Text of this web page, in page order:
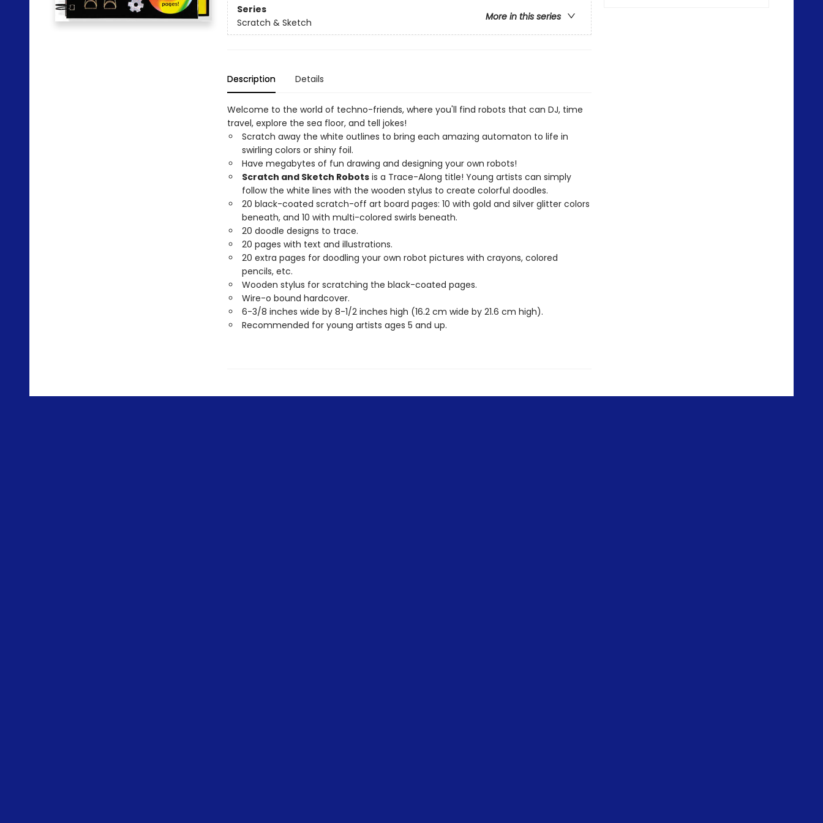
Series
More in this series
Scratch & Sketch
Description Details
Welcome to the world of techno-friends, where you'll find robots that can DJ, time
travel, explore the sea floor, and tell jokes!
Scratch away the white outlines to bring each amazing automaton to life in
swirling colors or shiny foil.
Have megabytes of fun drawing and designing your own robots!
Scratch and Sketch Robotsis a Trace-Along title! Young artists can simply
follow the white lines with the wooden stylus to create colorful doodles.
20 black-coated scratch-off art board pages: 10 with gold and silver glitter colors
beneath, and 10 with multi-colored swirls beneath.
20 doodle designs to trace.
20 pages with text and illustrations.
20 extra pages for doodling your own robot pictures with crayons, colored
pencils, etc.
Wooden stylus for scratching the black-coated pages.
Wire-o bound hardcover.
6-3/8 inches wide by 8-1/2 inches high (16.2 cm wide by 21.6 cm high).
Recommended for young artists ages 5 and up.